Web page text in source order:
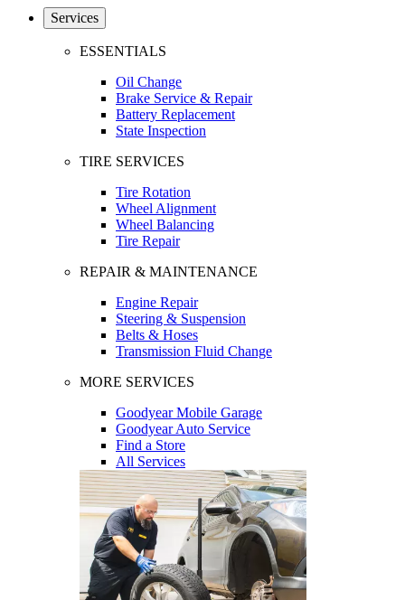
Services
ESSENTIALS
Oil Change
Brake Service & Repair
Battery Replacement
State Inspection
TIRE SERVICES
Tire Rotation
Wheel Alignment
Wheel Balancing
Tire Repair
REPAIR & MAINTENANCE
Engine Repair
Steering & Suspension
Belts & Hoses
Transmission Fluid Change
MORE SERVICES
Goodyear Mobile Garage
Goodyear Auto Service
Find a Store
All Services